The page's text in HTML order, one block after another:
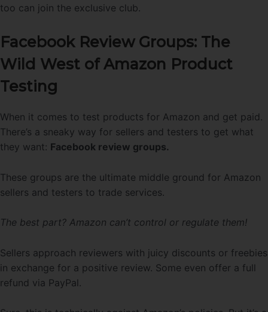
too can join the exclusive club.
Facebook Review Groups: The
Wild West of Amazon Product
Testing
When it comes to test products for Amazon and get paid.
There’s a sneaky way for sellers and testers to get what
they want: Facebook review groups.
These groups are the ultimate middle ground for Amazon
sellers and testers to trade services.
The best part? Amazon can’t control or regulate them!
Sellers approach reviewers with juicy discounts or freebies
in exchange for a positive review. Some even offer a full
refund via PayPal.